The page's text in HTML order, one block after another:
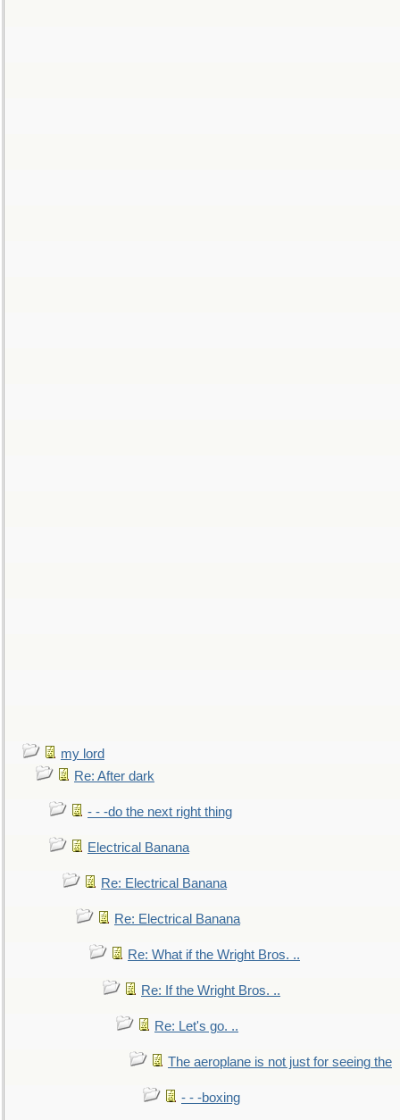
my lord
Re: After dark
- - -do the next right thing
Electrical Banana
Re: Electrical Banana
Re: Electrical Banana
Re: What if the Wright Bros. ..
Re: If the Wright Bros. ..
Re: Let's go. ..
The aeroplane is not just for seeing the
- - -boxing